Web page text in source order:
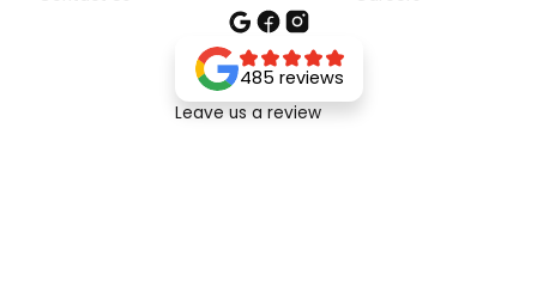
485 reviews
Leave us a review